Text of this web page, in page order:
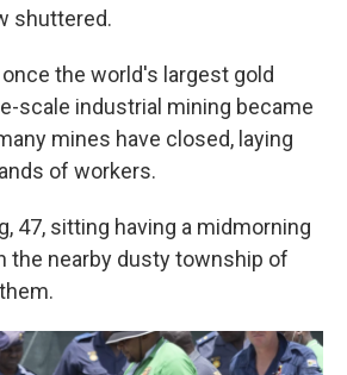
shuttered.
the world's largest gold
scale industrial mining became
mines have closed, laying
of workers.
47, sitting having a midmorning
the nearby dusty township of